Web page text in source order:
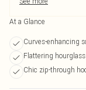
At a Glance
Curves-enhancing
Flattering
Chic zip-through